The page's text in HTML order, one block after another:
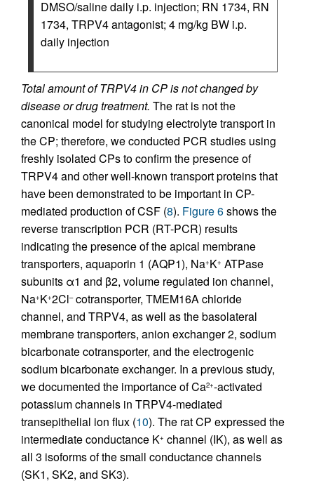
DMSO/saline daily i.p. injection; RN 1734, RN
1734, TRPV4 antagonist; 4 mg/kg BW i.p.
daily injection
Total amount of TRPV4 in CP is not changed by
disease or drug treatment. The rat is not the
canonical model for studying electrolyte transport in
the CP; therefore, we conducted PCR studies using
freshly isolated CPs to confirm the presence of
TRPV4 and other well-known transport proteins that
have been demonstrated to be important in CP-
mediated production of CSF (8). Figure 6shows the
reverse transcription PCR (RT-PCR) results
indicating the presence of the apical membrane
transporters, aquaporin 1 (AQP1), Na+K+ ATPase
subunits α1 and β2, volume regulated ion channel,
Na+K+2Cl–cotransporter, TMEM16A chloride
channel, and TRPV4, as well as the basolateral
membrane transporters, anion exchanger 2, sodium
bicarbonate cotransporter, and the electrogenic
sodium bicarbonate exchanger. In a previous study,
we documented the importance of Ca2+-activated
potassium channels in TRPV4-mediated
transepithelial ion flux (10). The rat CP expressed the
intermediate conductance K+ channel (IK), as well as
all 3 isoforms of the small conductance channels
(SK1, SK2, and SK3).